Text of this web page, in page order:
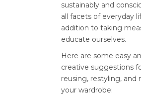
sustainably and
all facets of everyday
addition to taking
educate ourselves.
Here are some easy
creative suggestions
reusing, restyling, and
your wardrobe: